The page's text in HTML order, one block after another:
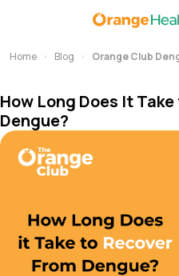
Home Blog Orange Club
How Long Does It
Dengue?